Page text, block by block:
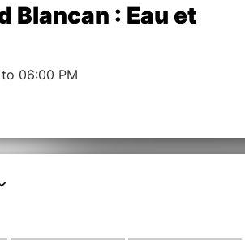
Blancan : Eau et
06:00 PM